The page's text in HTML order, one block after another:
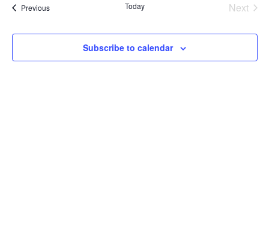
PreviousCourses Today
Next
Subscribe to calendar